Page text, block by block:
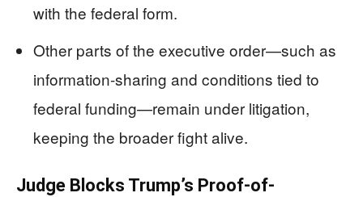
with the federal form.
Other parts of the executive order—such as
information-sharing and conditions tied to
federal funding—remain under litigation,
keeping the broader fight alive.
Judge Blocks Trump’s Proof-of-